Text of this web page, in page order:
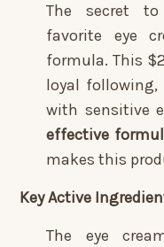
The secret to
favorite eye
formula. This
loyal
with sensitive
effective
makes this
Key Active
The eye